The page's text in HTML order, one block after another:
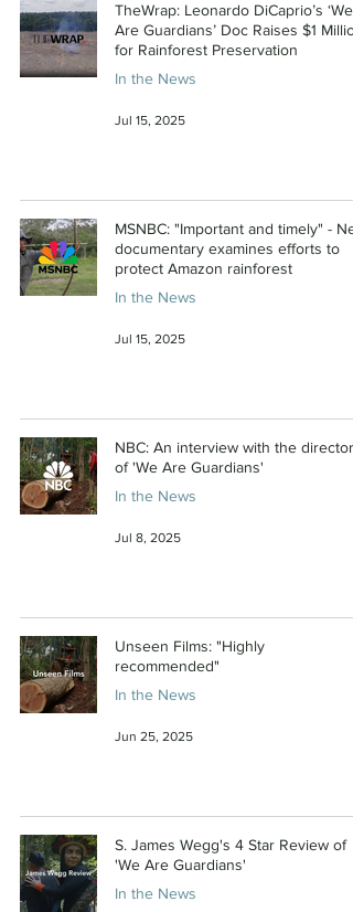
TheWrap: Leonardo DiCaprio’s ‘We
Are Guardians’ Doc Raises $1
for Rainforest Preservation
In the News
Jul 15, 2025
MSNBC: "Important and timely" -
documentary examines efforts to
protect Amazon rainforest
In the News
Jul 15, 2025
NBC: An interview with the directors
of 'We Are Guardians'
In the News
Jul 8, 2025
Unseen Films: "Highly
recommended"
In the News
Jun 25, 2025
S. James Wegg's 4 Star Review of
'We Are Guardians'
In the News